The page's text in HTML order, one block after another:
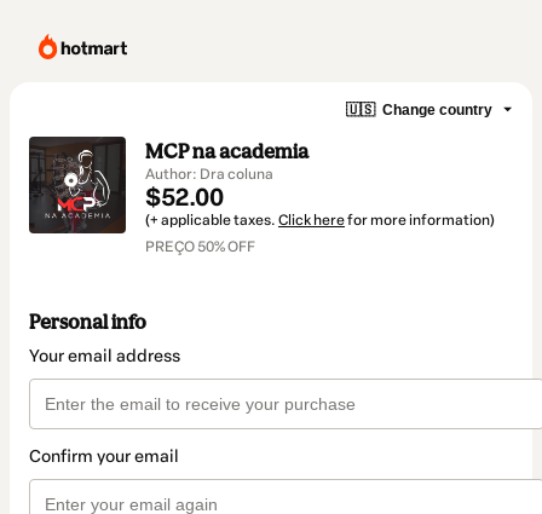
🇺🇸 Change country
MCP na academia
Author: Dra coluna
$52.00
(+ applicable taxes. Click herefor more information)
PREÇO 50% OFF
Personal info
Your email address
Confirm your email